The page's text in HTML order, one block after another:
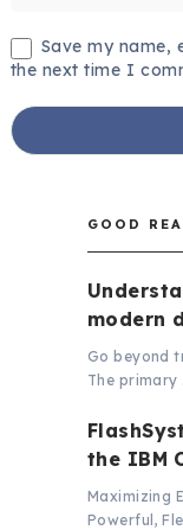
Save my name,
the next time I
GOOD
modern
Go beyond
The primary
the IBM
Maximizing
Powerful,